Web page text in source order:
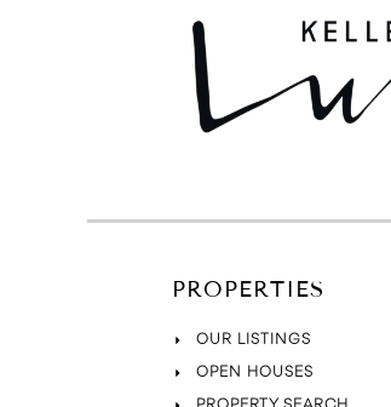
PROPERTIES
OUR LISTINGS
OPEN HOUSES